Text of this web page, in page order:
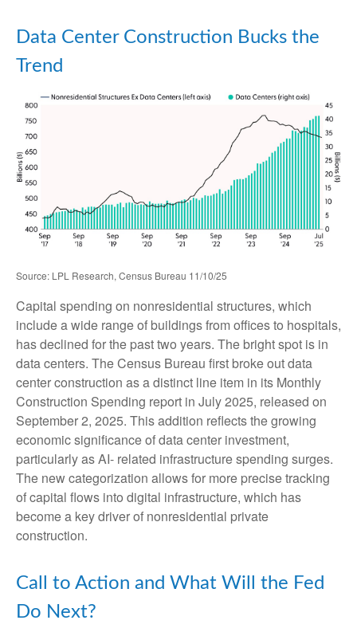
Data Center Construction Bucks the
Trend
Source: LPL Research, Census Bureau 11/10/25
Capital spending on nonresidential structures, which
include a wide range of buildings from offices to hospitals,
has declined for the past two years. The bright spot is in
data centers. The Census Bureau first broke out data
center construction as a distinct line item in its Monthly
Construction Spending report in July 2025, released on
September 2, 2025. This addition reflects the growing
economic significance of data center investment,
particularly as AI- related infrastructure spending surges.
The new categorization allows for more precise tracking
of capital flows into digital infrastructure, which has
become a key driver of nonresidential private
construction.
Call to Action and What Will the Fed
Do Next?